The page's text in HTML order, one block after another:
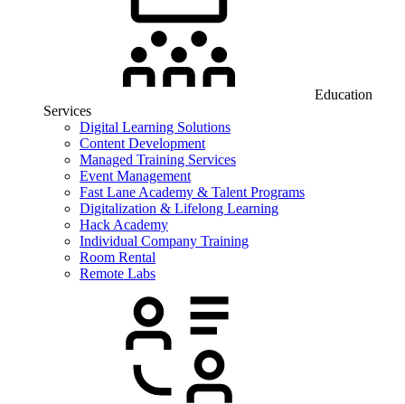
Education
Services
Digital Learning Solutions
Content Development
Managed Training Services
Event Management
Fast Lane Academy & Talent Programs
Digitalization & Lifelong Learning
Hack Academy
Individual Company Training
Room Rental
Remote Labs